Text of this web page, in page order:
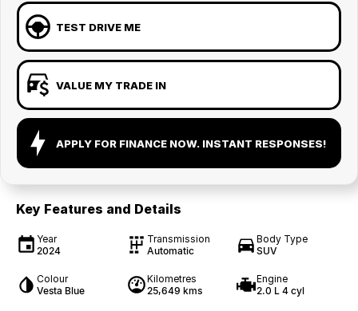
TEST DRIVE ME
VALUE MY TRADE IN
APPLY FOR FINANCE NOW. INSTANT RESPONSES!
Key Features and Details
Year
2024
Transmission
Automatic
Body Type
SUV
Colour
Vesta Blue
Kilometres
25,649 kms
Engine
2.0 L 4 cyl